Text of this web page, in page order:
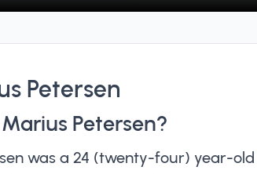
Petersen
Petersen?
was a 24 (twenty-four) year-